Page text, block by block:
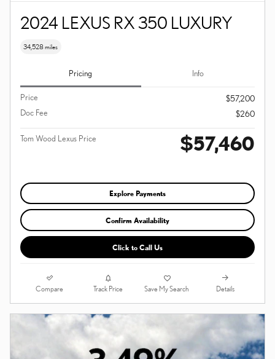
2024 LEXUS RX 350 LUXURY
34,528 miles
Pricing Info
Price
$57,200
Doc Fee
$260
Tom Wood Lexus Price $57,460
Explore Payments
Confirm Availability
Click to Call Us
Compare Track Price Save My Search Details